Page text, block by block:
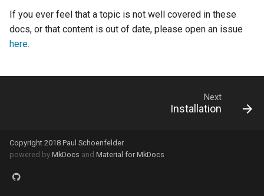
If you ever feel that a topic is not well covered in these
docs, or that content is out of date, please open an issue
here.
Next
Installation
Copyright 2018 Paul Schoenfelder
powered by MkDocs and Material for MkDocs